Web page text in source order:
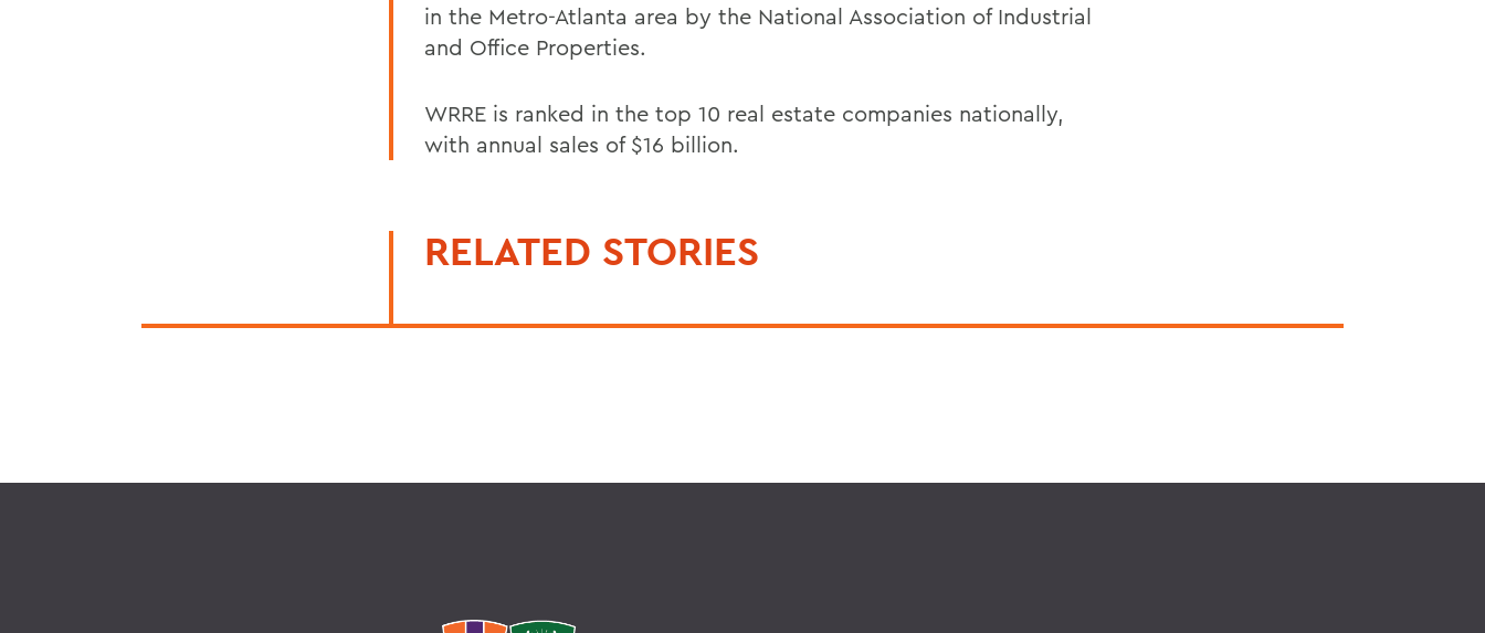
in the Metro-Atlanta area by the National Association of Industrial
and Office Properties.
WRRE is ranked in the top 10 real estate companies nationally,
with annual sales of $16 billion.
RELATED STORIES